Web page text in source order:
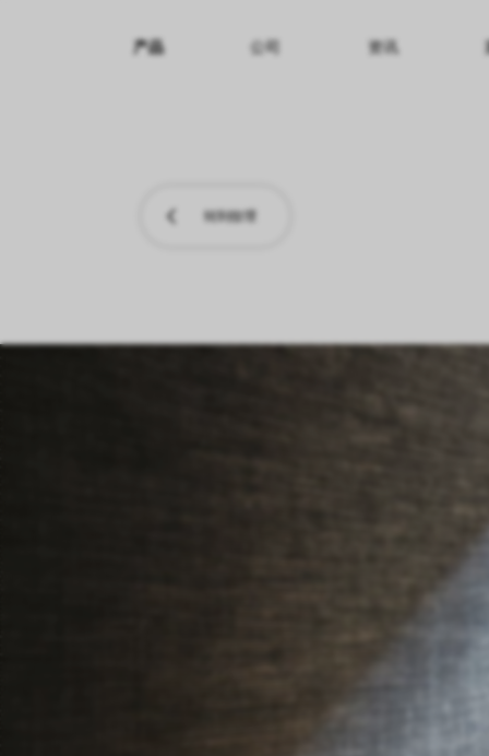
产品
公司 资讯
转到纹理